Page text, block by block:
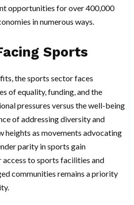
opportunities for over 400,000
in numerous ways.
Sports
the sports sector faces
of equality, funding, and the
pressures versus the well-being
of addressing diversity and
heights as movements advocating
parity in sports gain
access to sports facilities and
communities remains a priority